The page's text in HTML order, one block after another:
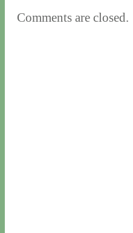
Comments are closed.